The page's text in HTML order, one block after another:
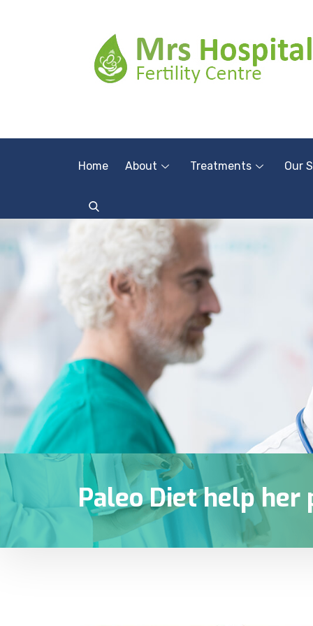
Home About Treatments Our
Paleo Diet help her